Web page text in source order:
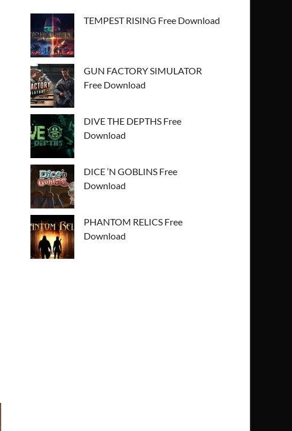
TEMPEST RISING Free Download
GUN FACTORY SIMULATOR
Free Download
DIVE THE DEPTHS Free
Download
DICE ‘N GOBLINS Free
Download
PHANTOM RELICS Free
Download